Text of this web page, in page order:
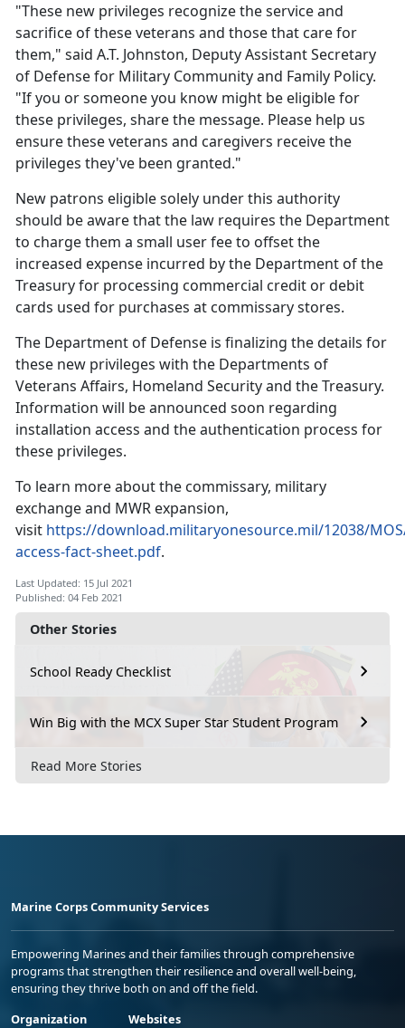
Other Stories
School Ready Checklist
Win Big with the MCX Super Star Student Program
Read More Stories
"These new privileges recognize the service and
sacrifice of these veterans and those that care for
them," said A.T. Johnston, Deputy Assistant Secretary
of Defense for Military Community and Family Policy.
"If you or someone you know might be eligible for
these privileges, share the message. Please help us
ensure these veterans and caregivers receive the
privileges they've been granted."
New patrons eligible solely under this authority
should be aware that the law requires the Department
to charge them a small user fee to offset the
increased expense incurred by the Department of the
Treasury for processing commercial credit or debit
cards used for purchases at commissary stores.
The Department of Defense is finalizing the details for
these new privileges with the Departments of
Veterans Affairs, Homeland Security and the Treasury.
Information will be announced soon regarding
installation access and the authentication process for
these privileges.
To learn more about the commissary, military
exchange and MWR expansion,
visit https://download.militaryonesource.mil/12038/
access-fact-sheet.pdf.
Last Updated: 15 Jul 2021
Published: 04 Feb 2021
Marine Corps Community Services
Empowering Marines and their families through comprehensive
programs that strengthen their resilience and overall well-being,
ensuring they thrive both on and off the field.
Organization
Websites